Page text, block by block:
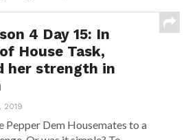
4 Day 15: In
House Task,
her strength in
2019
Pepper Dem Housemates to a